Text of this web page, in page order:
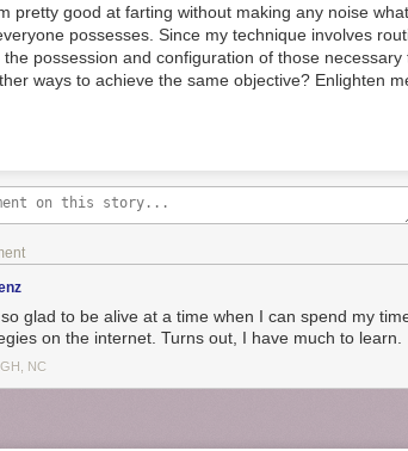
omit the back, bottom or even the interior. We just
make it fully opaque.
pretty good at farting without making any noise
possesses. Since my technique involves
the possession and configuration of those
ways to achieve the same objective? Enlighten
glad to be alive at a time when I can spend my
on the internet. Turns out, I have much to learn.
NC